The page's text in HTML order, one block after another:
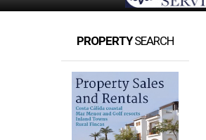
PROPERTYSEARCH